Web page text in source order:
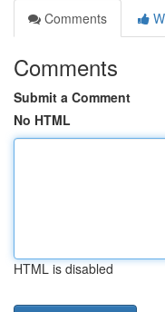
Comments
Comments
Submit a Comment
No HTML
HTML is disabled